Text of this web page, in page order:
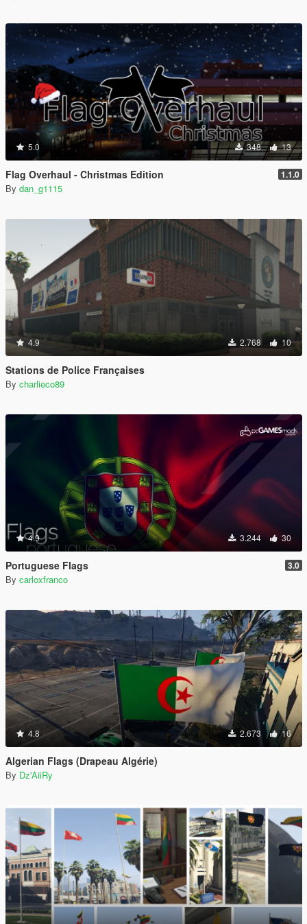
5.0 348 13
Flag Overhaul - Christmas Edition 1.1.0
By dan_g1115
4.9 2.768 10
Stations de Police Françaises
By charlieco89
4.9 3.244 30
Portuguese Flags 3.0
By carloxfranco
4.8 2.673 16
Algerian Flags (Drapeau Algérie)
By Dz'AiiRy